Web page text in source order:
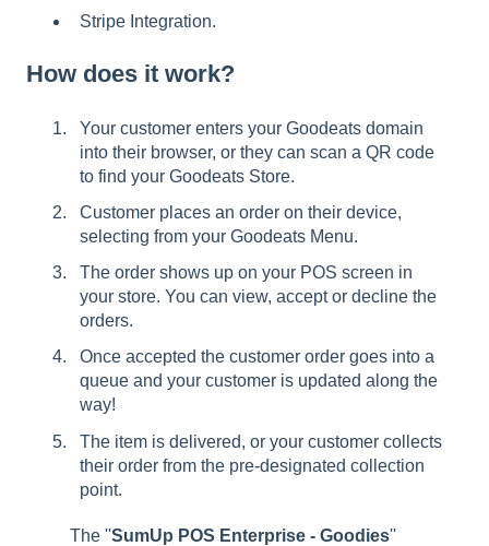
Stripe Integration.
How does it work?
Your customer enters your Goodeats domain
into their browser, or they can scan a QR code
to find your Goodeats Store.
Customer places an order on their device,
selecting from your Goodeats Menu.
The order shows up on your POS screen in
your store. You can view, accept or decline the
orders.
Once accepted the customer order goes into a
queue and your customer is updated along the
way!
The item is delivered, or your customer collects
their order from the pre-designated collection
point.
The ''SumUp POS Enterprise - Goodies''